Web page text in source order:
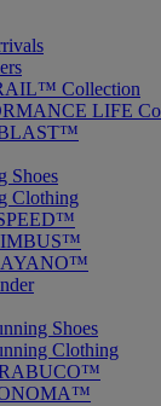
Collection
LIFE
Shoes
Clothing
Shoes
Clothing